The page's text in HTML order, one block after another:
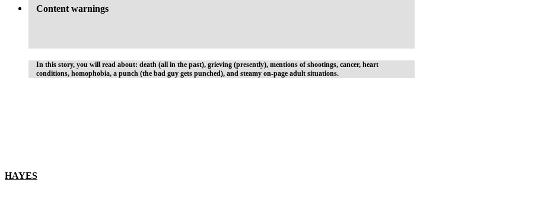
Content warnings
In this story, you will read about: death (all in the past), grieving (presently), mentions of shootings, cancer, heart
conditions, homophobia, a punch (the bad guy gets punched), and steamy on-page adult situations.
HAYES